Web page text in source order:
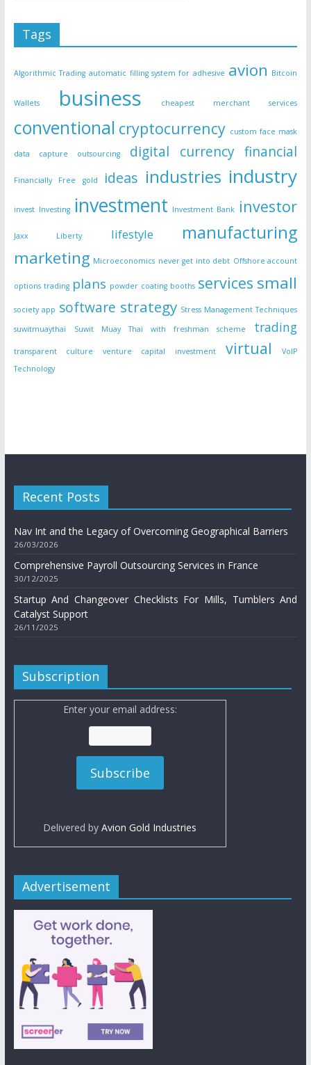
Tags
Algorithmic Trading automatic filling system for adhesive avion Bitcoin
Wallets business cheapest merchant services
conventional cryptocurrency custom face mask
data capture outsourcing digital currency financial
Financially Free gold ideas industries industry
invest Investing investment Investment Bank investor
Jaxx Liberty lifestyle manufacturing
marketing Microeconomics never get into debt Offshore account
options trading plans powder coating booths services small
society app software strategy Stress Management Techniques
suwitmuaythai
Suwit Muay Thai with freshman scheme trading
transparent culture venture capital investment virtual
VoIP
Technology
Recent Posts
Nav Int and the Legacy of Overcoming Geographical Barriers
26/03/2026
Comprehensive Payroll Outsourcing Services in France
30/12/2025
Startup And Changeover Checklists For Mills, Tumblers And
Catalyst Support
26/11/2025
Subscription
Enter your email address:
Delivered byAvion Gold Industries
Advertisement